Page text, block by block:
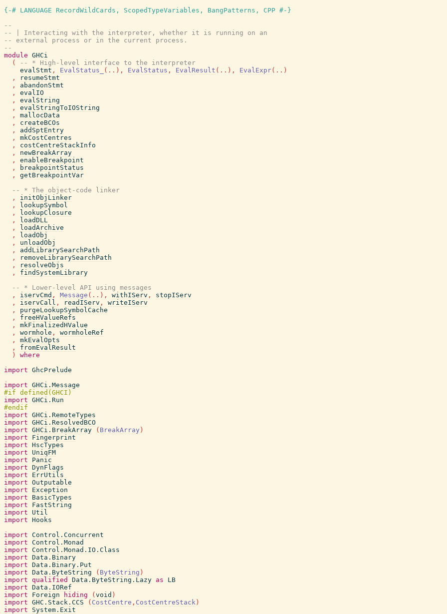
{-# LANGUAGE RecordWildCards, ScopedTypeVariables, BangPatterns, CPP #-}
--
-- | Interacting with the interpreter, whether it is running on an
-- external process or in the current process.
--
module GHCi
(
-- * High-level interface to the interpreter
evalStmt , EvalStatus_ ( .. ) , EvalStatus , EvalResult ( .. ) , EvalExpr( .. )
,
resumeStmt
,
abandonStmt
,
evalIO
,
evalString
,
evalStringToIOString
,
mallocData
,
createBCOs
,
addSptEntry
,
mkCostCentres
,
costCentreStackInfo
,
newBreakArray
,
enableBreakpoint
,
breakpointStatus
,
getBreakpointVar
-- * The object-code linker
,
initObjLinker
,
lookupSymbol
,
lookupClosure
,
loadDLL
,
loadArchive
,
loadObj
,
unloadObj
,
addLibrarySearchPath
,
removeLibrarySearchPath
,
resolveObjs
,
findSystemLibrary
-- * Lower-level API using messages
,
iservCmd , Message ( .. ) , withIServ ,
stopIServ
,
iservCall , readIServ ,
writeIServ
,
purgeLookupSymbolCache
,
freeHValueRefs
,
mkFinalizedHValue
,
wormhole ,
wormholeRef
,
mkEvalOpts
,
fromEvalResult
)
where
import GhcPrelude
import GHCi.Message
import GHCi.Run
import GHCi.RemoteTypes
import GHCi.ResolvedBCO
import GHCi.BreakArray ( BreakArray )
import
Fingerprint
import HscTypes
import
UniqFM
import
Panic
import DynFlags
import
ErrUtils
import Outputable
import
Exception
import
BasicTypes
import
FastString
import
Util
import Hooks
import Control.Concurrent
import Control.Monad
import Control.Monad.IO.Class
import Data.Binary
import Data.Binary.Put
import Data.ByteString ( ByteString )
import qualified Data.ByteString.Lazy as
LB
import Data.IORef
import
Foreign hiding ( void )
import GHC.Stack.CCS ( CostCentre , CostCentreStack )
import
System.Exit